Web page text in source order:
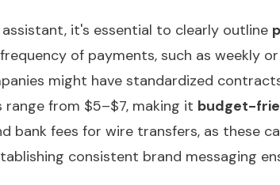
it's essential to clearly outline
of payments, such as weekly
might have standardized
from $5–$7, making it budget-
bank fees for wire transfers, as these
consistent brand messaging